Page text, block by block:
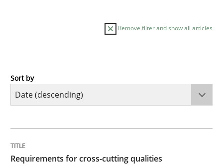
Remove filter and show all articles
Practice
Integrating explainability and privacy as a first step
Sort by
Requirements for cross-cutting qualities